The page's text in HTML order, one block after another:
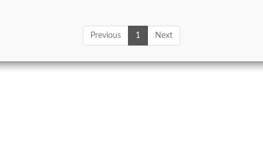
Previous 1 Next